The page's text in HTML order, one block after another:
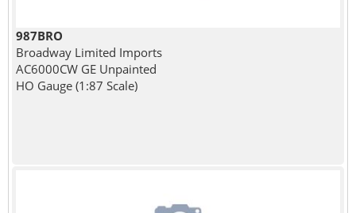
987BRO
Broadway Limited Imports
AC6000CW GE Unpainted
HO Gauge (1:87 Scale)